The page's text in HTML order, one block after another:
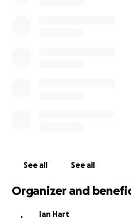
See all See all
Organizer and
Ian Hart